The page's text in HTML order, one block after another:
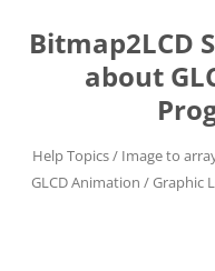
content
Bitmap2LCD
about
Help Topics / Image to
GLCD Animation / Graphic